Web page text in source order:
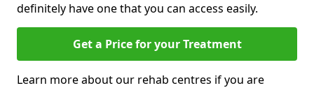
definitely have one that you can access easily.
Get a Price for your Treatment
Learn more about our rehab centres if you are